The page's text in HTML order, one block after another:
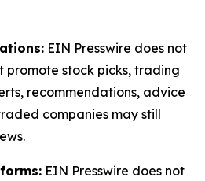
EIN Presswire does not
promote stock picks, trading
recommendations, advice
companies may still
EIN Presswire does not